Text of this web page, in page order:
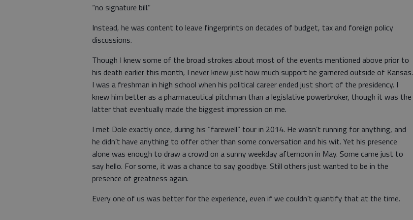
“no signature bill.”
Instead, he was content to leave fingerprints on decades of budget, tax and foreign policy
discussions.
Though I knew some of the broad strokes about most of the events mentioned above prior to
his death earlier this month, I never knew just how much support he garnered outside of Kansas.
I was a freshman in high school when his political career ended just short of the presidency. I
knew him better as a pharmaceutical pitchman than a legislative powerbroker, though it was the
latter that eventually made the biggest impression on me.
I met Dole exactly once, during his “farewell” tour in 2014. He wasn’t running for anything, and
he didn’t have anything to offer other than some conversation and his wit. Yet his presence
alone was enough to draw a crowd on a sunny weekday afternoon in May. Some came just to
say hello. For some, it was a chance to say goodbye. Still others just wanted to be in the
presence of greatness again.
Every one of us was better for the experience, even if we couldn’t quantify that at the time.